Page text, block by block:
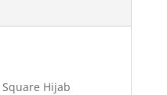
Hijab